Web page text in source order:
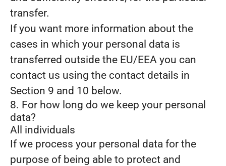
transfer.
If you want more information about the
cases in which your personal data is
transferred outside the EU/EEA you can
contact us using the contact details in
Section 9 and 10 below.
8. For how long do we keep your personal
data?
All individuals
If we process your personal data for the
purpose of being able to protect and